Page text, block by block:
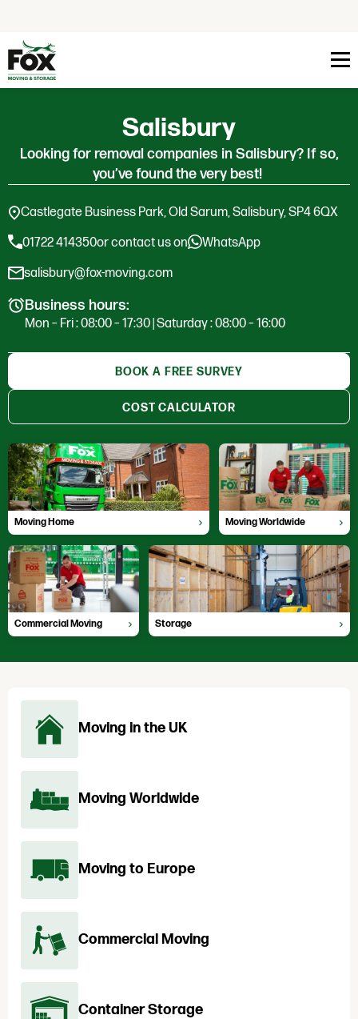
Salisbury
Looking for removal companies in Salisbury? If so,
you’ve found the very best!
Castlegate Business Park, Old Sarum, Salisbury, SP4 6QX
01722 414350or contact us on
WhatsApp
salisbury@fox-moving.com
Business hours:
Mon – Fri : 08:00 – 17:30 | Saturday : 08:00 – 16:00
BOOK A FREE SURVEY
COST CALCULATOR
Moving Home
Professional, hassle free moves
Moving Home
Moving Worldwide
Global moving experts
Moving Worldwide
Commercial Moving
Fully Accredited Movers
Commercial Moving
Storage
Locations throughout the UK
Storage
Moving in the UK
Moving Worldwide
Moving to Europe
Commercial Moving
Container Storage